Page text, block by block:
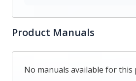
Product Manuals
No manuals available for this